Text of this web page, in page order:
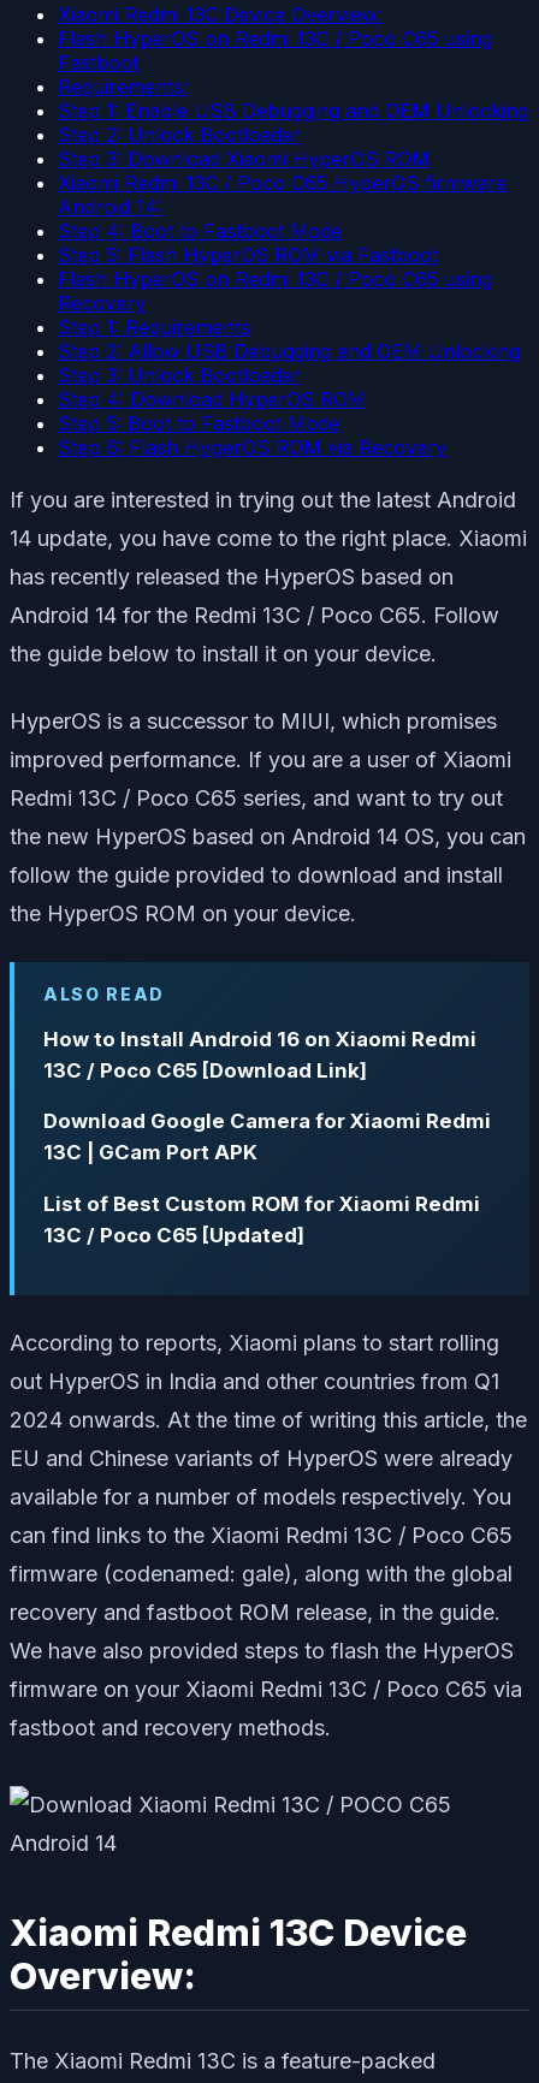
Xiaomi Redmi 13C Device Overview:
Flash HyperOS on Redmi 13C / Poco C65 using
Fastboot
Requirements:
Step 1: Enable USB Debugging and OEM Unlocking
Step 2: Unlock Bootloader
Step 3: Download Xiaomi HyperOS ROM
Xiaomi Redmi 13C / Poco C65 HyperOS firmware
Android 14:
Step 4: Boot to Fastboot Mode
Step 5: Flash HyperOS ROM via Fastboot
Flash HyperOS on Redmi 13C / Poco C65 using
Recovery
Step 1: Requirements
Step 2: Allow USB Debugging and OEM Unlocking
Step 3: Unlock Bootloader
Step 4: Download HyperOS ROM
Step 5: Boot to Fastboot Mode
Step 6: Flash HyperOS ROM via Recovery
If you are interested in trying out the latest Android
14 update, you have come to the right place. Xiaomi
has recently released the HyperOS based on
Android 14 for the Redmi 13C / Poco C65. Follow
the guide below to install it on your device.
HyperOS is a successor to MIUI, which promises
improved performance. If you are a user of Xiaomi
Redmi 13C / Poco C65 series, and want to try out
the new HyperOS based on Android 14 OS, you can
follow the guide provided to download and install
the HyperOS ROM on your device.
ALSO READ
How to Install Android 16 on Xiaomi Redmi
13C / Poco C65 [Download Link]
Download Google Camera for Xiaomi Redmi
13C | GCam Port APK
List of Best Custom ROM for Xiaomi Redmi
13C / Poco C65 [Updated]
According to reports, Xiaomi plans to start rolling
out HyperOS in India and other countries from Q1
2024 onwards. At the time of writing this article, the
EU and Chinese variants of HyperOS were already
available for a number of models respectively. You
can find links to the Xiaomi Redmi 13C / Poco C65
firmware (codenamed: gale), along with the global
recovery and fastboot ROM release, in the guide.
We have also provided steps to flash the HyperOS
firmware on your Xiaomi Redmi 13C / Poco C65 via
fastboot and recovery methods.
Xiaomi Redmi 13C Device
Overview:
The Xiaomi Redmi 13C is a feature-packed